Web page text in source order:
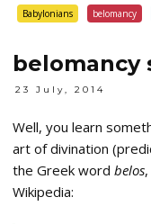
Babylonians
belomancy
belomancy
23 July, 2014
Well, you learn
art of divination
the Greek word belos
Wikipedia: